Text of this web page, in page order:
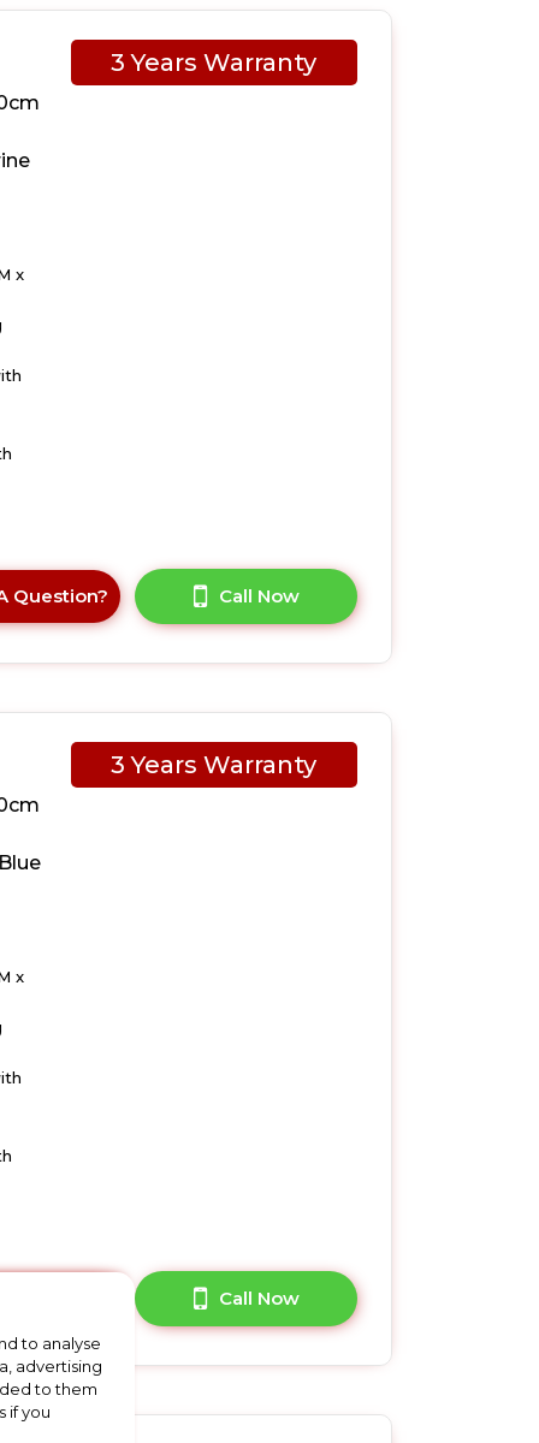
x
3 Years Warranty
Question? Call Now
x
3 Years Warranty
Call Now
to analyse
advertising
to them
if you